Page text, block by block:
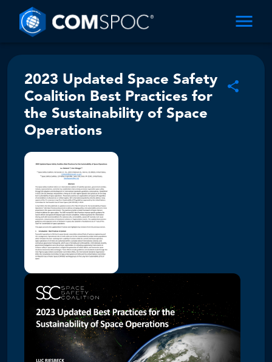
2023 Updated Space Safety
Coalition Best Practices for
the Sustainability of Space
Operations